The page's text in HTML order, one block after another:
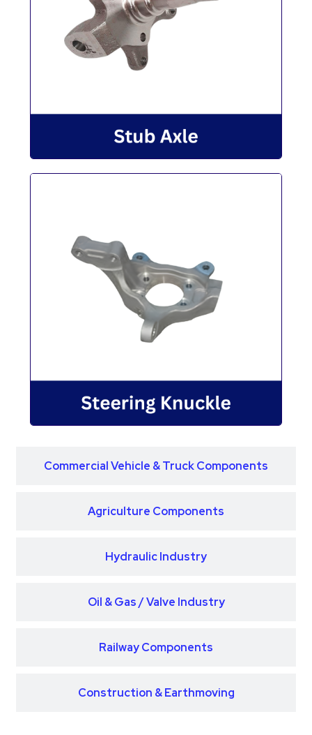
Commercial Vehicle & Truck Components
Agriculture Components
Hydraulic Industry
Oil & Gas / Valve Industry
Railway Components
Construction & Earthmoving